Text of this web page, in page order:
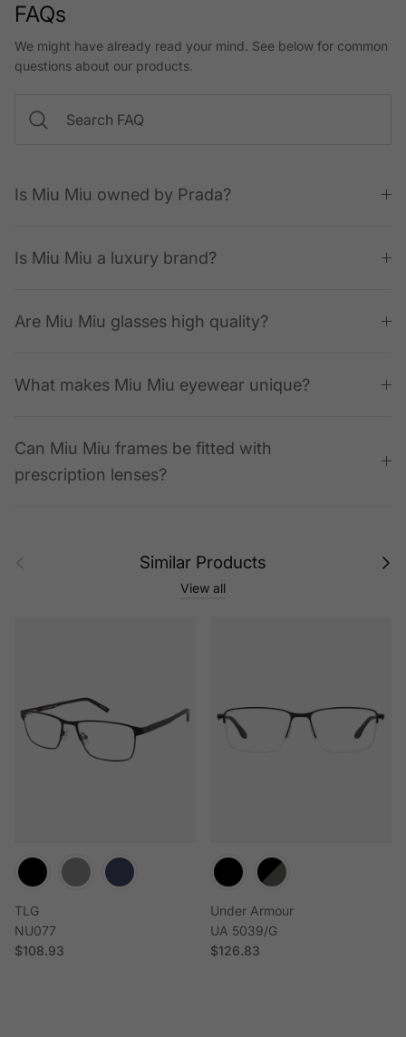
FAQs
We might have already read your mind. See below for common
questions about our products.
Is Miu Miu owned by Prada?
Is Miu Miu a luxury brand?
Are Miu Miu glasses high quality?
What makes Miu Miu eyewear unique?
Can Miu Miu frames be fitted with
prescription lenses?
Similar Products Next
View all
TLG
NU077
Regular price
$108.93
Under Armour
UA 5039/G
Regular price
$126.83